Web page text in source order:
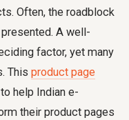
Often, the roadblock
A well-
factor, yet many
This product page
help Indian e-
their product pages